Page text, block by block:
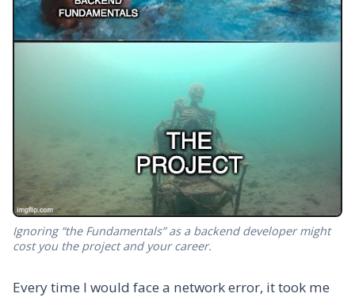
Ignoring “the Fundamentals” as a backend developer might
cost you the project and your career.
Every time I would face a network error, it took me